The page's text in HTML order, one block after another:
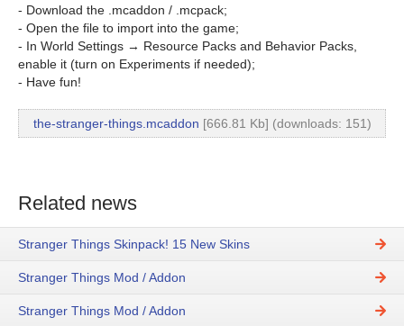
- Download the .mcaddon / .mcpack;
- Open the file to import into the game;
- In World Settings → Resource Packs and Behavior Packs,
enable it (turn on Experiments if needed);
- Have fun!
the-stranger-things.mcaddon [666.81 Kb] (downloads: 151)
Related news
Stranger Things Skinpack! 15 New Skins
Stranger Things Mod / Addon
Stranger Things Mod / Addon